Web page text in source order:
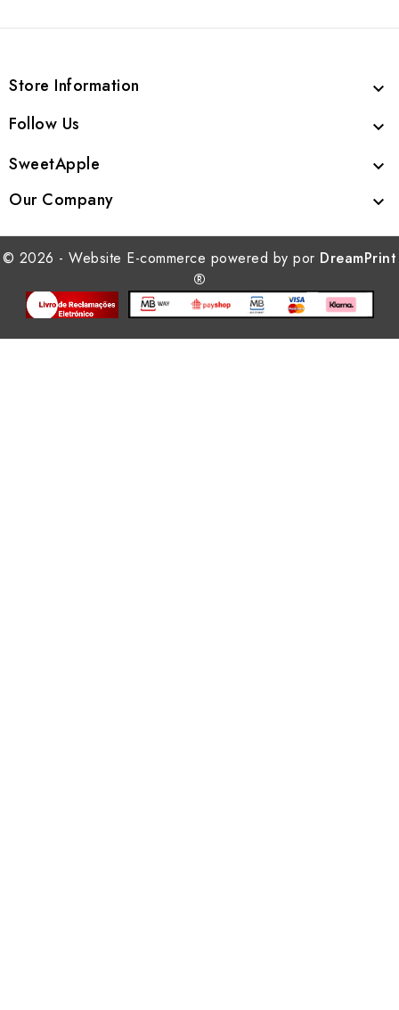
Store Information 
Follow Us 
SweetApple 
Our Company 
© 2026 - Website E-commerce powered by por DreamPrint
®